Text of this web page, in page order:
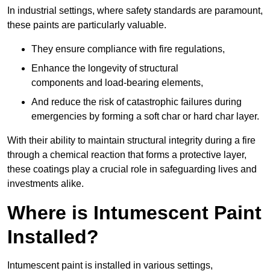
In industrial settings, where safety standards are paramount,
these paints are particularly valuable.
They ensure compliance with fire regulations,
Enhance the longevity of structural
components and load-bearing elements,
And reduce the risk of catastrophic failures during
emergencies by forming a soft char or hard char layer.
With their ability to maintain structural integrity during a fire
through a chemical reaction that forms a protective layer,
these coatings play a crucial role in safeguarding lives and
investments alike.
Where is Intumescent Paint
Installed?
Intumescent paint is installed in various settings,